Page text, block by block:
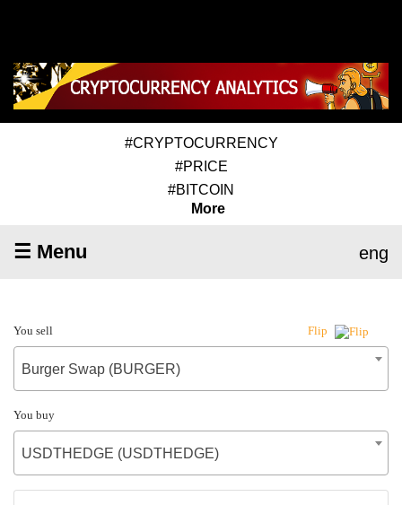
#CRYPTOCURRENCY
#PRICE
#BITCOIN
More
☰ Menu eng
You sell Flip
Burger Swap (BURGER)
You buy
USDTHEDGE (USDTHEDGE)